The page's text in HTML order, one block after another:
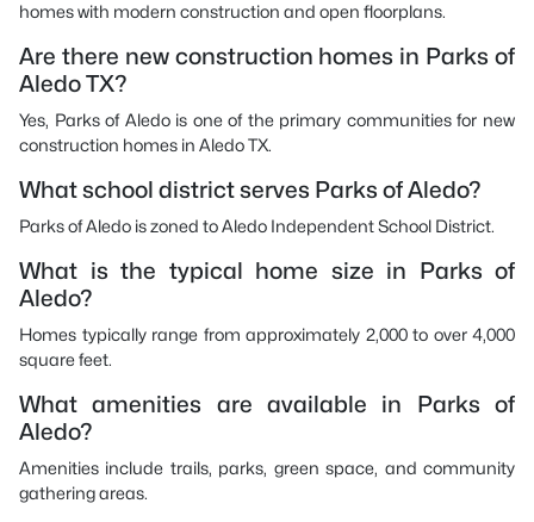
homes with modern construction and open floorplans.
Are there new construction homes in Parks of
Aledo TX?
Yes, Parks of Aledo is one of the primary communities for new
construction homes in Aledo TX.
What school district serves Parks of Aledo?
Parks of Aledo is zoned to Aledo Independent School District.
What is the typical home size in Parks of
Aledo?
Homes typically range from approximately 2,000 to over 4,000
square feet.
What amenities are available in Parks of
Aledo?
Amenities include trails, parks, green space, and community
gathering areas.